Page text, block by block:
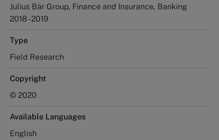
Julius Bär Group, Finance and Insurance, Banking
2018 - 2019
Type
Field Research
Copyright
© 2020
Available Languages
English